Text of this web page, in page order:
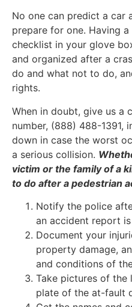
No one can predict a car
prepare for one. Having
checklist in your glove
and organized after a
do and what not to do,
rights.
When in doubt, give us a
number, (888) 488-1391,
down in case the worst
a serious collision.
victim or the family of a
to do after a pedestrian
Notify the police
an accident report
Document your
property damage,
and conditions of
Take pictures of the
plate of the at-fault